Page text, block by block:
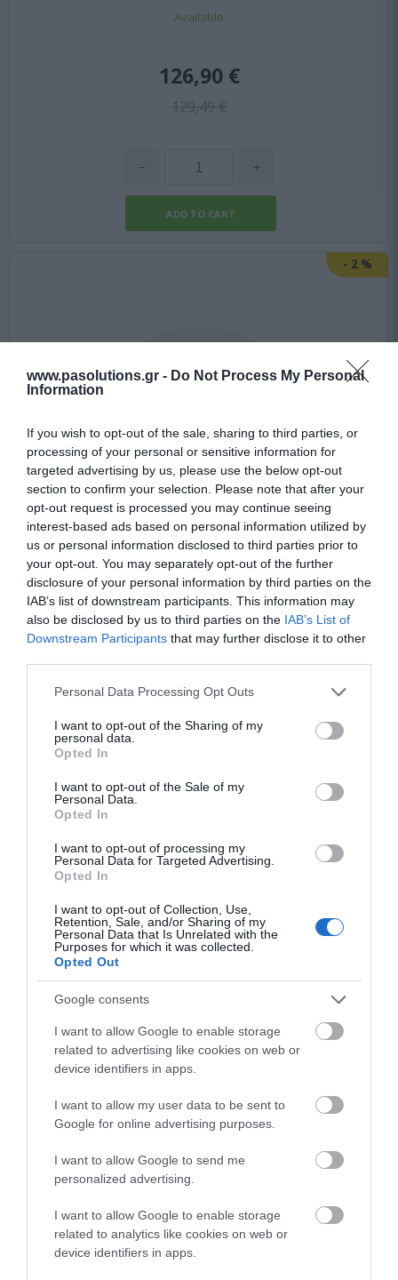
www.pasolutions.gr - Do Not Process My Personal
Information
If you wish to opt-out of the sale, sharing to third parties, or
processing of your personal or sensitive information for
targeted advertising by us, please use the below opt-out
section to confirm your selection. Please note that after your
opt-out request is processed you may continue seeing
interest-based ads based on personal information utilized by
us or personal information disclosed to third parties prior to
your opt-out. You may separately opt-out of the further
disclosure of your personal information by third parties on the
IAB’s list of downstream participants. This information may
also be disclosed by us to third parties on the IAB’s List of
Downstream Participants that may further disclose it to other
Please note that this website/app uses one or more Google
not limited to your visit or usage behaviour. You may click to
grant or deny consent to Google and its third-party tags to
use your data for below specified purposes in below Google
consent section.
Personal Data Processing Opt Outs
I want to opt-out of the Sharing of my
personal data.
Opted In
I want to opt-out of the Sale of my
Personal Data.
Opted In
I want to opt-out of processing my
Personal Data for Targeted Advertising.
Opted In
I want to opt-out of Collection, Use,
Retention, Sale, and/or Sharing of my
Personal Data that Is Unrelated with the
Purposes for which it was collected.
Opted Out
Google consents
I want to allow Google to enable storage
related to advertising like cookies on web or
device identifiers in apps.
I want to allow my user data to be sent to
Google for online advertising purposes.
I want to allow Google to send me
personalized advertising.
I want to allow Google to enable storage
related to analytics like cookies on web or
device identifiers in apps.
Available
129,49 €
126,90 €
- 2 %
Schutzinger Pol3590
Available
245,82 €